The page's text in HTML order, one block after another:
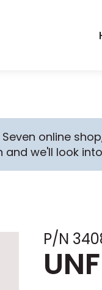
online
and we'll look
P/N